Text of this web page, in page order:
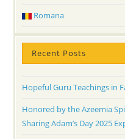
Romana
Recent Posts
Hopeful Guru Teachings in
Honored by the Azeemia
Sharing Adam’s Day 2025